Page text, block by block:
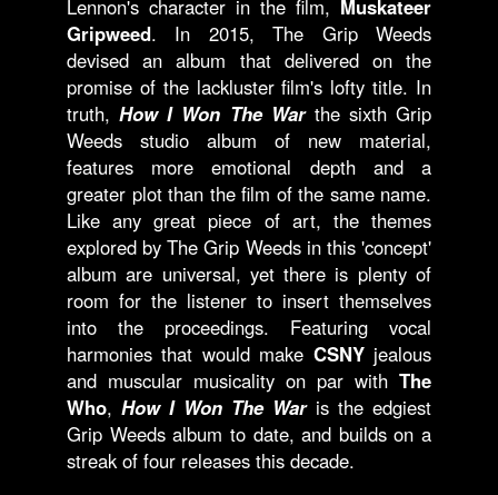
Lennon's character in the film, Muskateer
Gripweed. In 2015, The Grip Weeds
devised an album that delivered on the
promise of the lackluster film's lofty title. In
truth,How I Won The Warthe sixth Grip
Weeds studio album of new material,
features more emotional depth and a
greater plot than the film of the same name.
Like any great piece of art, the themes
explored by The Grip Weeds in this 'concept'
album are universal, yet there is plenty of
room for the listener to insert themselves
into the proceedings. Featuring vocal
harmonies that would make CSNYjealous
and muscular musicality on par with The
Who, How I Won The Waris the edgiest
Grip Weeds album to date, and builds on a
streak of four releases this decade.